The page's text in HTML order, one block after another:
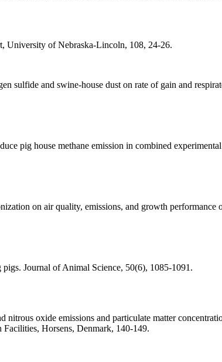
University of Nebraska-Lincoln, 108, 24-26.
sulfide and swine-house dust on rate of gain and
pig house methane emission in combined
on air quality, emissions, and growth performance
Journal of Animal Science, 50(6), 1085-1091.
oxide emissions and particulate matter
Horsens, Denmark, 140-149.